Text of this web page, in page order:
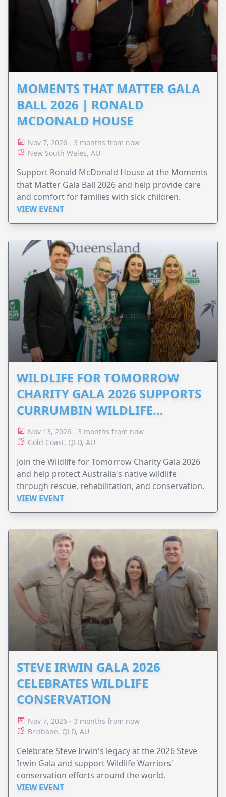
MOMENTS THAT MATTER GALA
BALL 2026 | RONALD
MCDONALD HOUSE
Nov 7, 2026 - 3 months from now
New South Wales, AU
Support Ronald McDonald House at the Moments
that Matter Gala Ball 2026 and help provide care
and comfort for families with sick children.
VIEW EVENT
WILDLIFE FOR TOMORROW
CHARITY GALA 2026 SUPPORTS
CURRUMBIN WILDLIFE
HOSPITAL
Nov 13, 2026 - 3 months from now
Gold Coast, QLD, AU
Join the Wildlife for Tomorrow Charity Gala 2026
and help protect Australia's native wildlife
through rescue, rehabilitation, and conservation.
VIEW EVENT
STEVE IRWIN GALA 2026
CELEBRATES WILDLIFE
CONSERVATION
Nov 7, 2026 - 3 months from now
Brisbane, QLD, AU
Celebrate Steve Irwin's legacy at the 2026 Steve
Irwin Gala and support Wildlife Warriors'
conservation efforts around the world.
VIEW EVENT